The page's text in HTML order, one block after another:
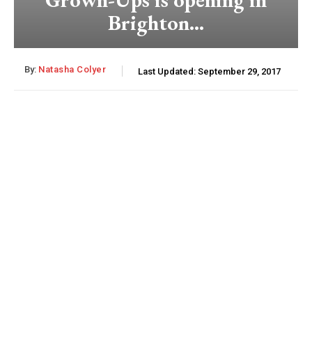
Brighton…
By: Natasha Colyer Last Updated: September 29, 2017